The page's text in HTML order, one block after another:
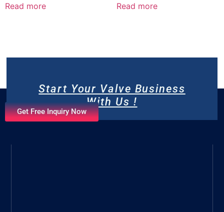
Read more Read more
Start Your Valve Business
With Us !
Get Free Inquiry Now